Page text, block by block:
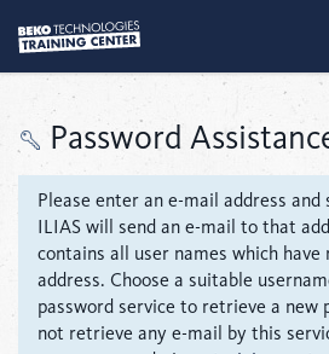
Password
Please enter an e-mail address
ILIAS will send an e-mail to that
contains all user names which
address. Choose a suitable
password service to retrieve a new
not retrieve any e-mail by this